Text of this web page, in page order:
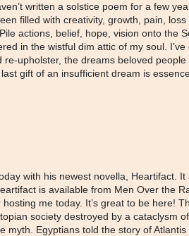
written a solstice poem for a few
filled with creativity, growth, pain,
actions, belief, hope, vision onto the
in the wistful dim attic of my soul.
upholster, the dreams beloved
gift of an insufficient dream is
with his newest novella, Heartifact.
is available from Men Over the
me today. It’s great to be here!
society destroyed by a cataclysm
Egyptians told the story of